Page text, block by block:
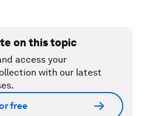
on this topic
access your
with our latest
free